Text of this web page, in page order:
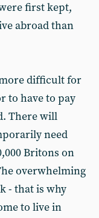
first kept,
abroad than
difficult for
to have to pay
There will
need
Britons on
overwhelming
- that is why
to live in